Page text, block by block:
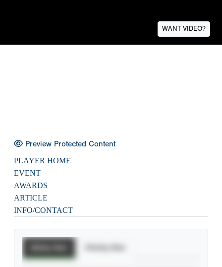
WANT VIDEO?
Preview Protected Content
PLAYER HOME
EVENT
AWARDS
ARTICLE
INFO/CONTACT